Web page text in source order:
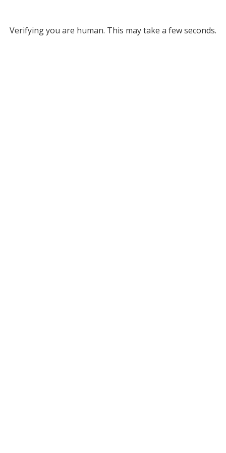
Verifying you are human. This may take a few seconds.